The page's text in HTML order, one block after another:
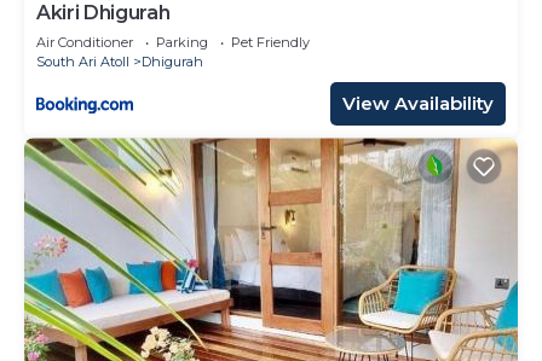
Akiri Dhigurah
Air Conditioner Parking
Pet Friendly
South Ari Atoll
Dhigurah
View Availability